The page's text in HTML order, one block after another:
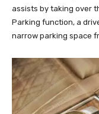
assists by taking over
Parking function, a
narrow parking space